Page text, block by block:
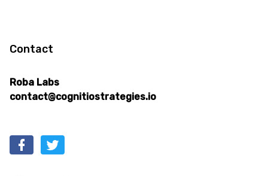
Contact
Roba Labs
contact@cognitiostrategies.io